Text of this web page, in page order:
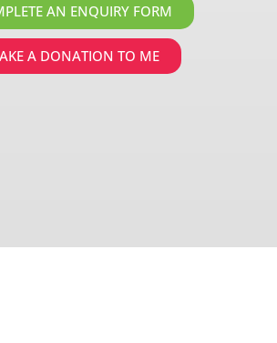
AN ENQUIRY FORM
A DONATION TO ME